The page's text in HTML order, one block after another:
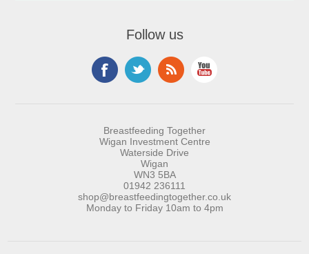
Follow us
Breastfeeding Together
Wigan Investment Centre
Waterside Drive
Wigan
WN3 5BA
01942 236111
shop@breastfeedingtogether.co.uk
Monday to Friday 10am to 4pm